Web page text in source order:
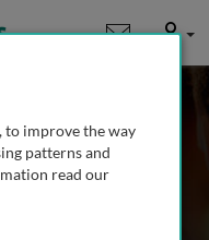
User
Hospital, USA
to improve the way
patterns and
read our